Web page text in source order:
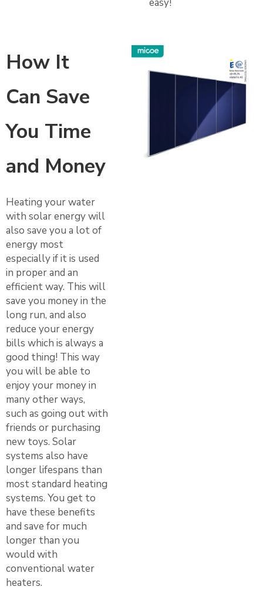
How It
Can Save
You Time
and Money
Heating your water
with solar energy will
also save you a lot of
energy most
especially if it is used
in proper and an
efficient way. This will
save you money in the
long run, and also
reduce your energy
bills which is always a
good thing! This way
you will be able to
enjoy your money in
many other ways,
such as going out with
friends or purchasing
new toys. Solar
systems also have
longer lifespans than
most standard heating
systems. You get to
have these benefits
and save for much
longer than you
would with
conventional water
heaters.